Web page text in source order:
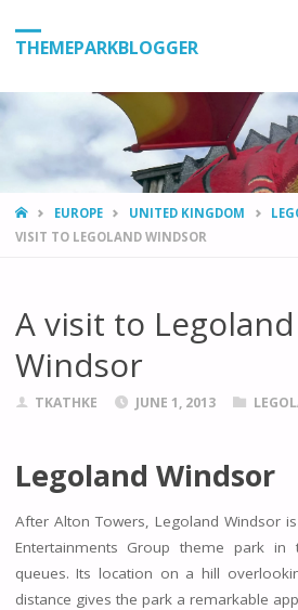
THEMEPARKBLOGGER
HOMEEUROPE UNITED KINGDOM
VISIT TO LEGOLAND WINDSOR
A visit to Legoland
Windsor
TKATHKE JUNE 1, 2013
Legoland Windsor
After Alton Towers, Legoland Windsor
Entertainments Group theme park
queues. Its location on a hill
distance gives the park a remarkable